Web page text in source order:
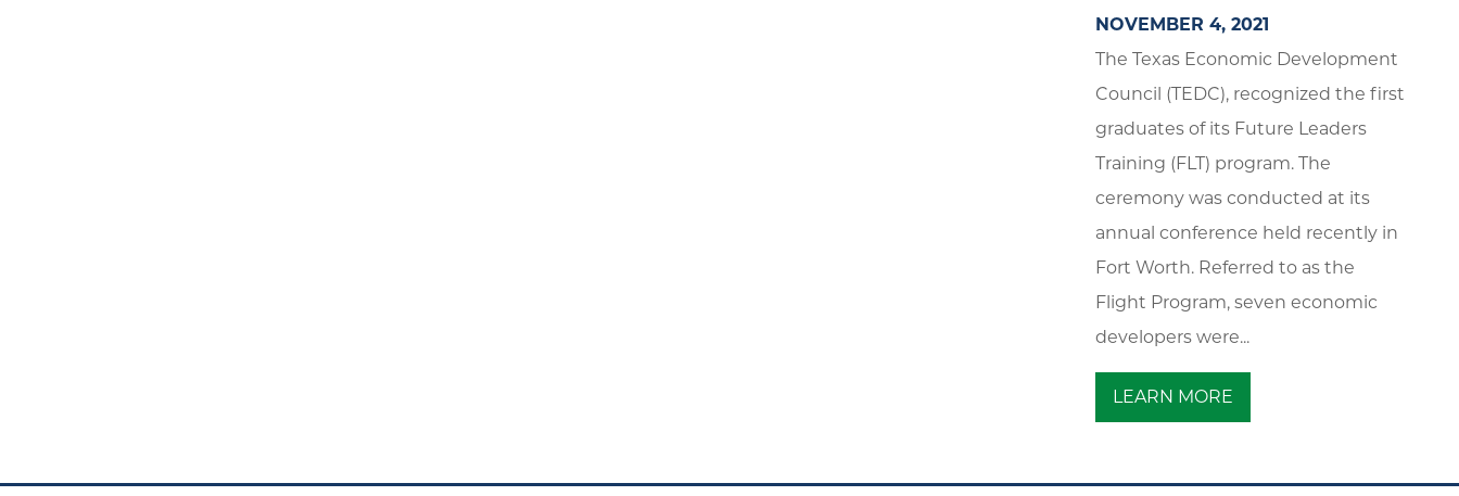
NOVEMBER 4, 2021
The Texas Economic Development
Council (TEDC), recognized the first
graduates of its Future Leaders
Training (FLT) program. The
ceremony was conducted at its
annual conference held recently in
Fort Worth. Referred to as the
Flight Program, seven economic
developers were...
LEARN MORE